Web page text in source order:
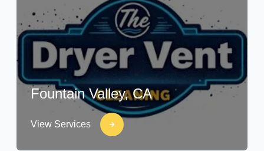
Fountain Valley, CA
View Services